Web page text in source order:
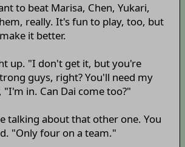
to beat Marisa, Chen, Yukari,
really. It's fun to play, too, but
it better.
up. "I don't get it, but you're
guys, right? You'll need my
"I'm in. Can Dai come too?"
talking about that other one. You
"Only four on a team."